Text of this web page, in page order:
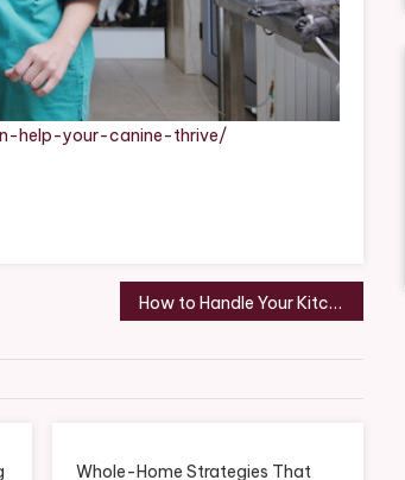
help-your-canine-thrive/
How to Handle Your Kitchen Expansion Project Like an Expert – Home Renovation and Remodeling Digest
Whole-Home Strategies That